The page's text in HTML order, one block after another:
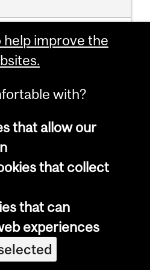
M.A., Ph.D.(Chic.)
M.A., Ph.D.(Chic.)
Charles Levin,
help improve the
with?
that allow our
that collect
that can
experiences